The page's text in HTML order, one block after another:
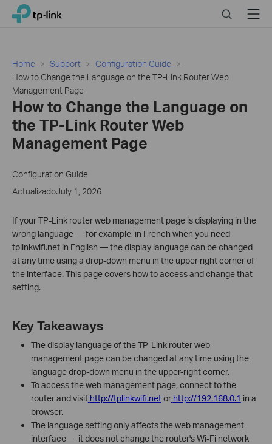
Click
navigation
TP-Link, Reliably Smart SearchMenu
Home Support
Configuration Guide
How to Change the Language on the TP-Link Router Web
Management Page
How to Change the Language on
the TP-Link Router Web
Management Page
Configuration Guide
ActualizadoJuly 1, 2026
If your TP-Link router web management page is displaying in the
wrong language — for example, in French when you need
tplinkwifi.net in English — the display language can be changed
at any time using a drop-down menu in the upper right corner of
the interface. This page covers how to access and change that
setting.
Key Takeaways
The display language of the TP-Link router web
management page can be changed at any time using the
language drop-down menu in the upper-right corner.
To access the web management page, connect to the
router and visit http://tplinkwifi.netor http://192.168.0.1 in a
browser.
The language setting only affects the web management
interface — it does not change the router's Wi-Fi network